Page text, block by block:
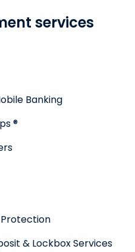
services
Banking
®
& Lockbox Services